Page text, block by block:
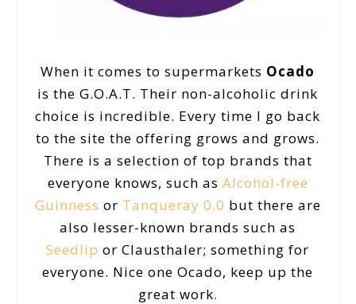
When it comes to supermarkets Ocado
is the G.O.A.T. Their non-alcoholic drink
choice is incredible. Every time I go back
to the site the offering grows and grows.
There is a selection of top brands that
everyone knows, such as Alcohol-free
Guinness or Tanqueray 0.0 but there are
also lesser-known brands such as
Seedlip or Clausthaler; something for
everyone. Nice one Ocado, keep up the
great work.